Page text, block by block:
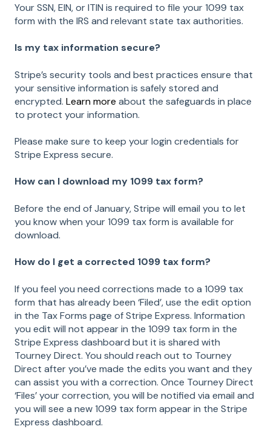
Your SSN, EIN, or ITIN is required to file your 1099 tax
form with the IRS and relevant state tax authorities.
Is my tax information secure?
Stripe’s security tools and best practices ensure that
your sensitive information is safely stored and
encrypted. Learn more about the safeguards in place
to protect your information.
Please make sure to keep your login credentials for
Stripe Express secure.
How can I download my 1099 tax form?
Before the end of January, Stripe will email you to let
you know when your 1099 tax form is available for
download.
How do I get a corrected 1099 tax form?
If you feel you need corrections made to a 1099 tax
form that has already been ‘Filed’, use the edit option
in the Tax Forms page of Stripe Express. Information
you edit will not appear in the 1099 tax form in the
Stripe Express dashboard but it is shared with
Tourney Direct. You should reach out to Tourney
Direct after you’ve made the edits you want and they
can assist you with a correction. Once Tourney Direct
‘Files’ your correction, you will be notified via email and
you will see a new 1099 tax form appear in the Stripe
Express dashboard.